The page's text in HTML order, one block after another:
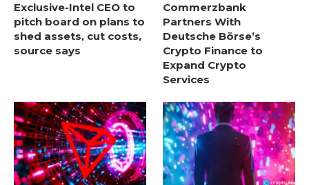
Exclusive-Intel CEO to
pitch board on plans to
shed assets, cut costs,
source says
Commerzbank
Partners With
Deutsche Börse’s
Crypto Finance to
Expand Crypto
Services